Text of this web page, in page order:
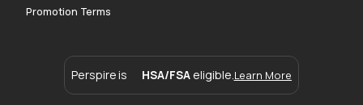
Promotion Terms
Perspire is HSA/FSA eligible. Learn More